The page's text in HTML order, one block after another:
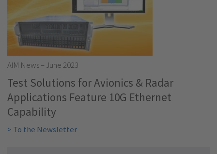
AIM News – June 2023
Test Solutions for Avionics & Radar
Applications Feature 10G Ethernet
Capability
> To the Newsletter